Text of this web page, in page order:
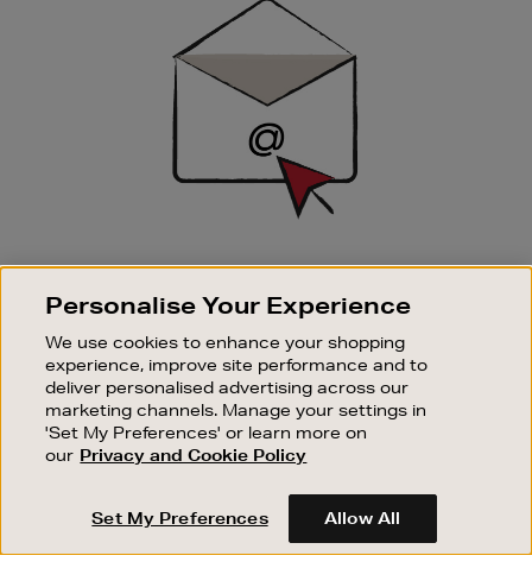
SIGN UP FOR EMAIL
Good things happen to those who sign up. Stay up to
sale events.
SUBSCRIBE
OUR STORES
SHOPPING ONLINE
CUSTOMER SERVICE
Personalise Your Experience
We use cookies to enhance your shopping
experience, improve site performance and to
deliver personalised advertising across our
marketing channels. Manage your settings in
'Set My Preferences' or learn more on
our Privacy and Cookie Policy
Set My Preferences Allow All